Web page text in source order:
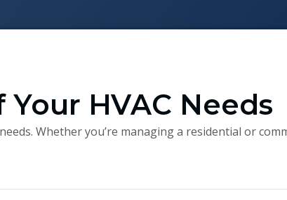
HVAC Needs
Whether you’re managing a residential or